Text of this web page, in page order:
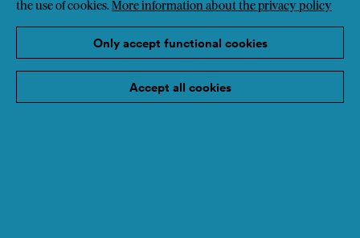
the use of cookies. More information about the privacy policy
Only accept functional cookies
Accept all cookies